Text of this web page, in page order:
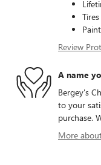
Review
A name
Bergey's
to your
purchase.
More